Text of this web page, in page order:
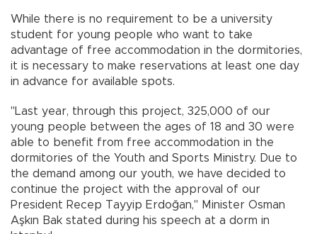
While there is no requirement to be a university
student for young people who want to take
advantage of free accommodation in the dormitories,
it is necessary to make reservations at least one day
in advance for available spots.
"Last year, through this project, 325,000 of our
young people between the ages of 18 and 30 were
able to benefit from free accommodation in the
dormitories of the Youth and Sports Ministry. Due to
the demand among our youth, we have decided to
continue the project with the approval of our
President Recep Tayyip Erdoğan," Minister Osman
Aşkın Bak stated during his speech at a dorm in